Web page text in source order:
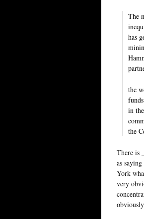
The
has
the
in
the
There is
as
York
very